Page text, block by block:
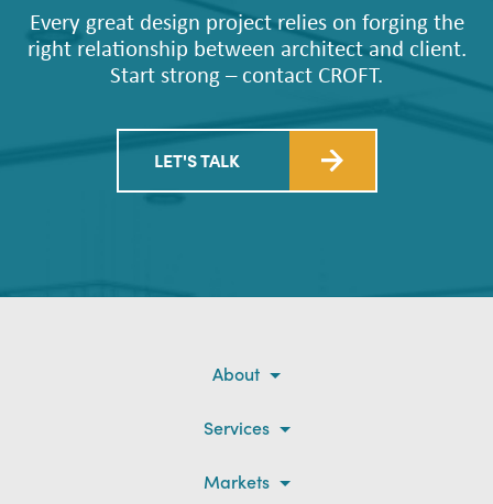
Every great design project relies on forging the
right relationship between architect and client.
Start strong – contact CROFT.
LET'S TALK
About
Services
Markets